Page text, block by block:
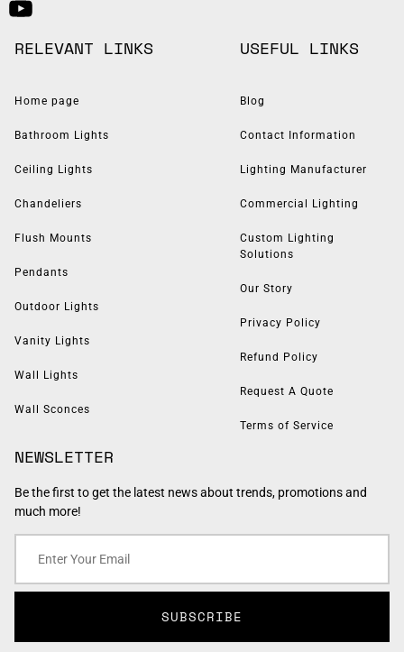
RELEVANT LINKS
Home page
Bathroom Lights
Ceiling Lights
Chandeliers
Flush Mounts
Pendants
Outdoor Lights
Vanity Lights
Wall Lights
Wall Sconces
USEFUL LINKS
Blog
Contact Information
Lighting Manufacturer
Commercial Lighting
Custom Lighting
Solutions
Our Story
Privacy Policy
Refund Policy
Request A Quote
Terms of Service
NEWSLETTER
Be the first to get the latest news about trends, promotions and
much more!
SUBSCRIBE